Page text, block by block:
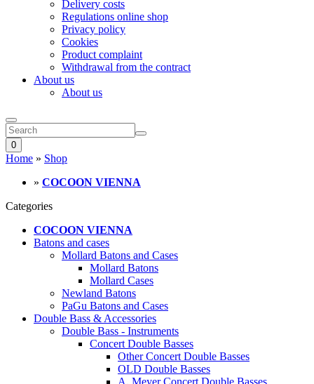
Delivery costs
Regulations online shop
Privacy policy
Cookies
Product complaint
Withdrawal from the contract
About us
About us
0
Home » Shop
» COCOON VIENNA
Categories
COCOON VIENNA
Batons and cases
Mollard Batons and Cases
Mollard Batons
Mollard Cases
Newland Batons
PaGu Batons and Cases
Double Bass & Accessories
Double Bass - Instruments
Concert Double Basses
Other Concert Double Basses
OLD Double Basses
A. Meyer Concert Double Basses